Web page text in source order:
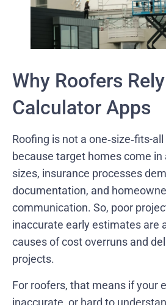
Why Roofers
Calculator Apps
Roofing is not a one‑size‑fits-
because target homes come in
sizes, insurance processes
documentation, and
communication. So, poor
inaccurate early estimates are
causes of cost overruns and
projects.
For roofers, that means if your
inaccurate, or hard to